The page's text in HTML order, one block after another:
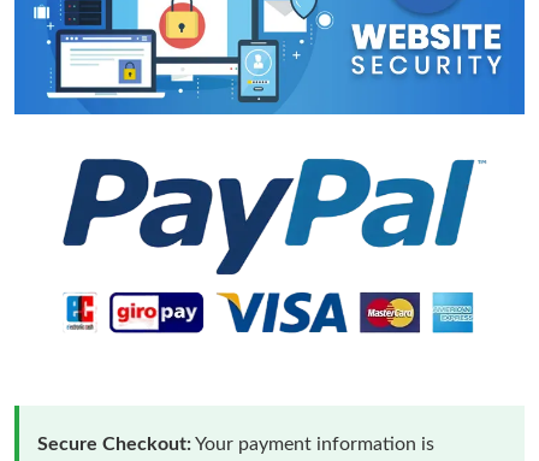
Secure Checkout:Your payment information is